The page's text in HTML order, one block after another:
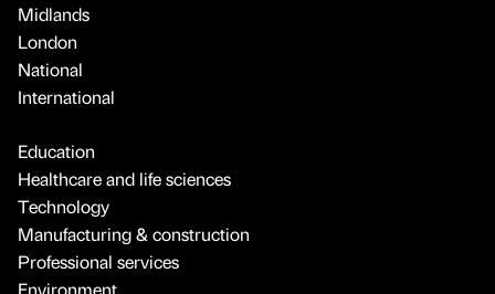
Midlands
London
National
International
Education
Healthcare and life sciences
Technology
Manufacturing & construction
Professional services
Environment